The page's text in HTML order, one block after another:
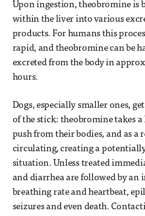
Upon ingestion, theobromine is
within the liver into various
products. For humans this
rapid, and theobromine can be
excreted from the body in
hours.
Dogs, especially smaller ones,
of the stick: theobromine takes
push from their bodies, and as a
circulating, creating a
situation. Unless treated
and diarrhea are followed by an
breathing rate and heartbeat,
seizures and even death.